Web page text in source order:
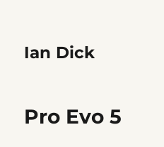
Ian Dick
Pro Evo 5